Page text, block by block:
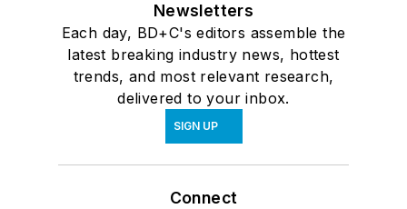
Newsletters
Each day, BD+C's editors assemble the
latest breaking industry news, hottest
trends, and most relevant research,
delivered to your inbox.
SIGN UP
Connect